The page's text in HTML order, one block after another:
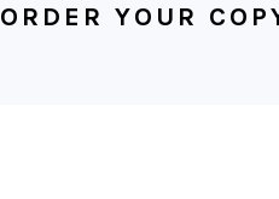
ORDER YOUR